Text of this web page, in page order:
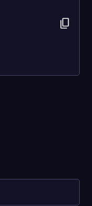
content_copy